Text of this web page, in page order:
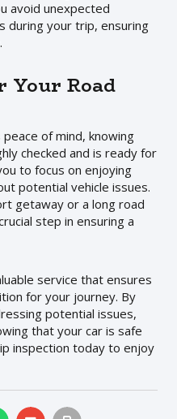
avoid unexpected
during your trip, ensuring
Your Road
of mind, knowing
checked and is ready for
to focus on enjoying
potential vehicle issues.
getaway or a long road
step in ensuring a
service that ensures
for your journey. By
potential issues,
that your car is safe
inspection today to enjoy